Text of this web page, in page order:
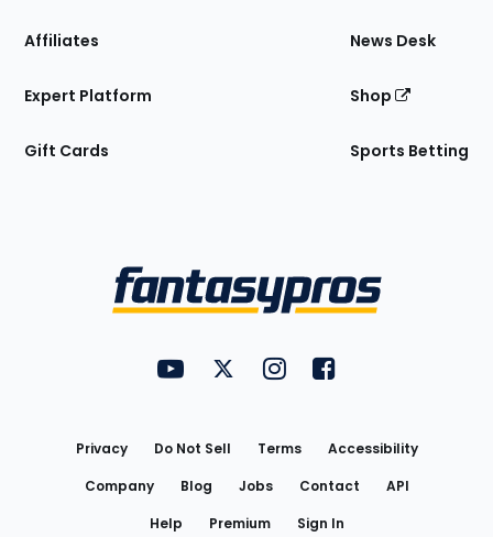
Affiliates
Expert Platform
Gift Cards
News Desk
Shop
Sports Betting
FantasyPros on YouTube
FantasyPros on Twitter
FantasyPros on Instagram
FantasyPros on
Privacy Do Not Sell Terms
Accessibility
Company
Blog Jobs Contact
API
Help
Premium Sign In